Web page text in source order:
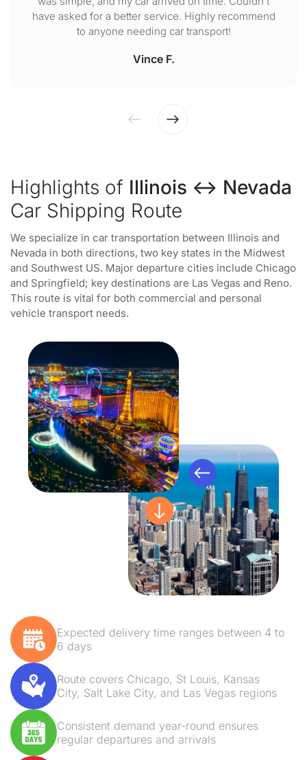
have asked for a better service. Highly recommend
to anyone needing car transport!
Vince F.
Highlights of Illinois ↔ Nevada
Car Shipping Route
We specialize in car transportation between Illinois and
Nevada in both directions, two key states in the Midwest
and Southwest US. Major departure cities include Chicago
and Springfield; key destinations are Las Vegas and Reno.
This route is vital for both commercial and personal
vehicle transport needs.
Expected delivery time ranges between 4 to
6 days
Route covers Chicago, St Louis, Kansas
City, Salt Lake City, and Las Vegas regions
Consistent demand year-round ensures
regular departures and arrivals